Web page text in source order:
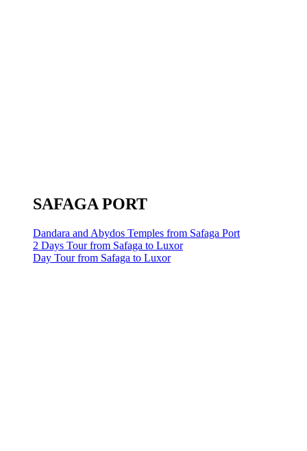
SAFAGA PORT
Dandara and Abydos Temples from Safaga Port
2 Days Tour from Safaga to Luxor
Day Tour from Safaga to Luxor